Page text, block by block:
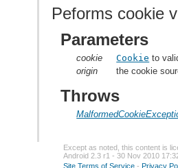
Peforms cookie
Parameters
cookie Cookie to
origin
the cookie
Throws
Except as noted, this content is
Android 2.3 r1 - 30 Nov 2010
Site Terms of Service - Privacy